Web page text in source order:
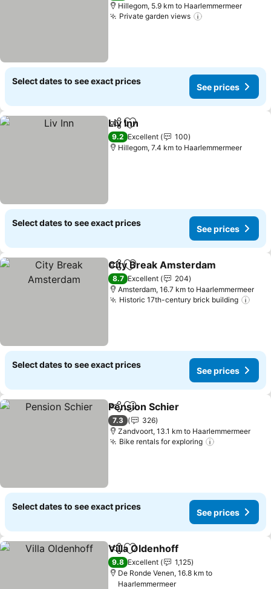
Hillegom, 5.9 km to Haarlemmermeer
Private garden views
Select dates to see exact prices
See prices
ShareAdd to favorites
Liv Inn
9.2 Excellent
100
Hillegom, 7.4 km to Haarlemmermeer
Select dates to see exact prices
See prices
ShareAdd to favorites
City Break Amsterdam
8.7 Excellent
204
Amsterdam, 16.7 km to Haarlemmermeer
Historic 17th-century brick building
Select dates to see exact prices
See prices
ShareAdd to favorites
Pension Schier
7.3
326
Zandvoort, 13.1 km to Haarlemmermeer
Bike rentals for exploring
Select dates to see exact prices
See prices
ShareAdd to favorites
Villa Oldenhoff
9.8 Excellent
1,125
De Ronde Venen, 16.8 km to
Haarlemmermeer